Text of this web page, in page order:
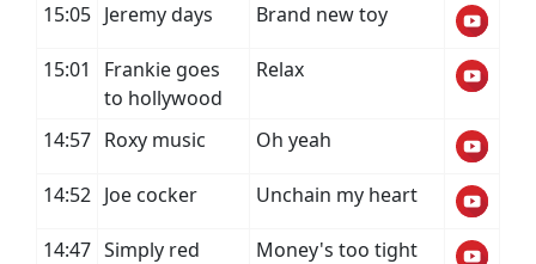
15:05 Jeremy days Brand new toy
15:01
Frankie goes
to hollywood
Relax
14:57 Roxy music Oh yeah
14:52 Joe cocker Unchain my heart
14:47 Simply red
Money's too tight